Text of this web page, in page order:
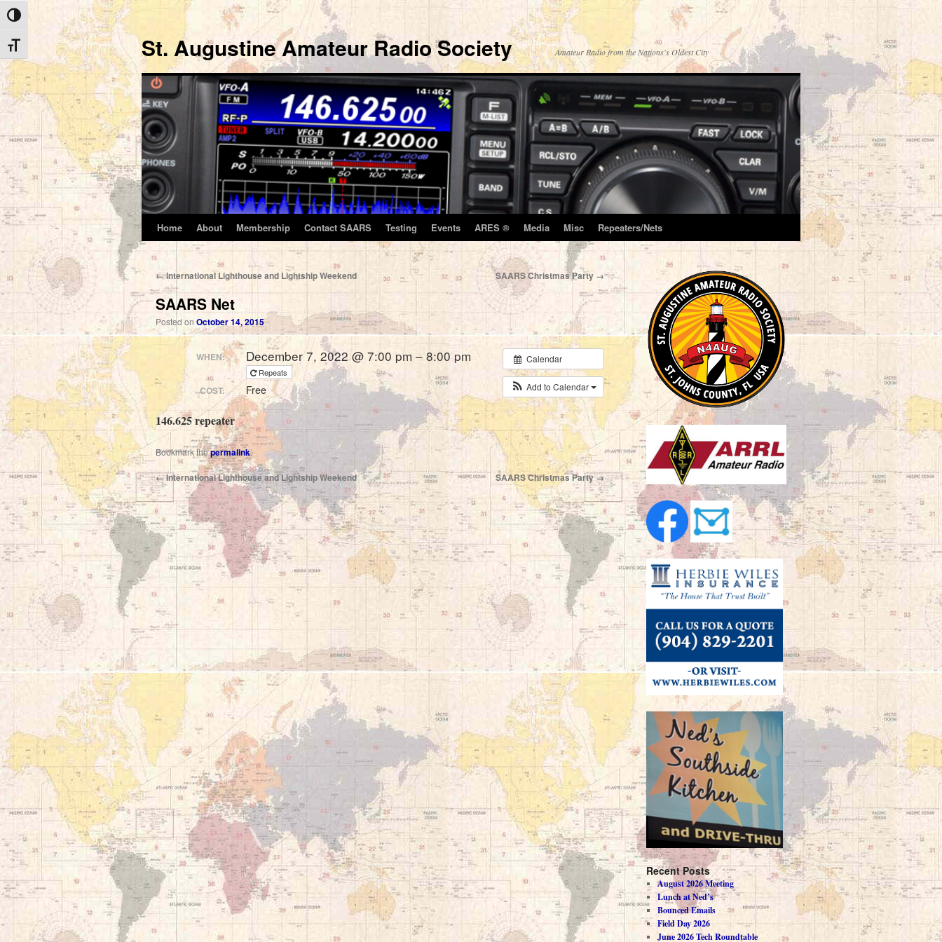
Toggle High Contrast
Toggle Font size
St. Augustine Amateur Radio Society Amateur Radio from the Nations's Oldest City
Skip
to
content
Home About Membership Contact SAARS Testing Events ARES ® Media Misc Repeaters/Nets
←International Lighthouse and Lightship Weekend SAARS Christmas Party →
SAARS Net
Posted on October 14, 2015
Calendar
Add to Calendar
WHEN: December 7, 2022 @ 7:00 pm – 8:00 pm
Repeats
COST: Free
146.625 repeater
Bookmark thepermalink.
←International Lighthouse and Lightship Weekend SAARS Christmas Party→
Recent Posts
August 2026 Meeting
Lunch at Ned’s
Bounced Emails
Field Day 2026
June 2026 Tech Roundtable